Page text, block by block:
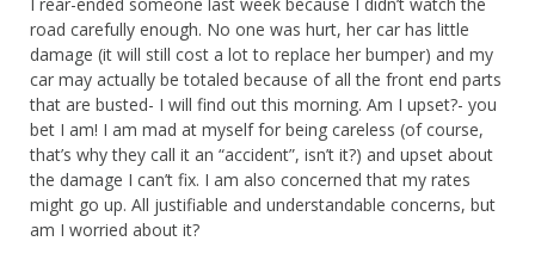
road carefully enough. No one was hurt, her car has little
damage (it will still cost a lot to replace her bumper) and my
car may actually be totaled because of all the front end parts
that are busted- I will find out this morning. Am I upset?- you
bet I am! I am mad at myself for being careless (of course,
that’s why they call it an “accident”, isn’t it?) and upset about
the damage I can’t fix. I am also concerned that my rates
might go up. All justifiable and understandable concerns, but
am I worried about it?